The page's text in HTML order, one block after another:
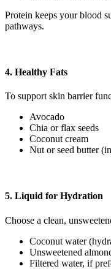
Protein keeps your blood
pathways.
4. Healthy Fats
To support skin barrier
Avocado
Chia or flax seeds
Coconut cream
Nut or seed butter
5. Liquid for Hydration
Choose a clean,
Coconut water
Unsweetened
Filtered water, if